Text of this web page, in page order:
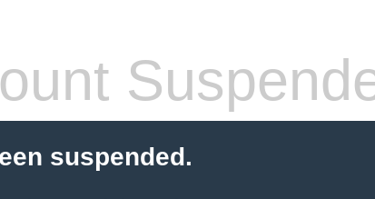
suspended.